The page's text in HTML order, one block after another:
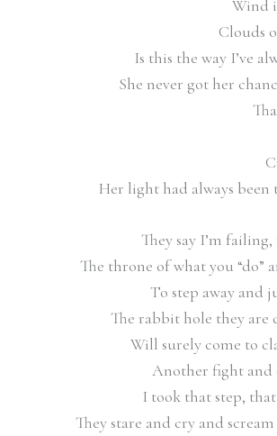
Wind
Clouds
Is this the way I’ve
She never got her
Her light had always
They say I’m
The throne of what you “do”
To step away and
The rabbit hole they are
Will surely come to
Another fight and
I took that step,
They stare and cry and